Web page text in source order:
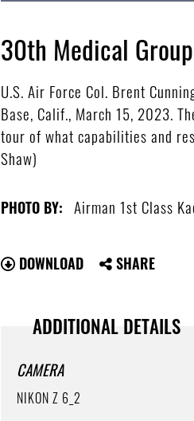
30th Medical
U.S. Air Force Col. Brent
Base, Calif., March 15, 2023.
tour of what capabilities and
Shaw)
PHOTO BY: Airman 1st Class
DOWNLOAD SHARE
ADDITIONAL DETAILS
CAMERA
NIKON Z 6_2